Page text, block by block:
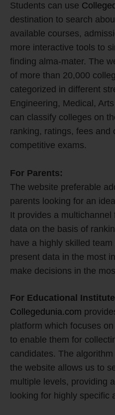
Students can use
destination to search
available courses,
more interactive tools to
finding alma-mater. The
of more than 20,000
categorized in different
Engineering, Medical,
can classify colleges on
ranking, ratings, fees and
competitive exams.
For Parents:
The website preferable
parents looking for an
It provides a
data on the basis of
have a highly skilled
present data in the most
make decisions in the
For Educational
Collegedunia.com
platform which focuses
to enable them for
candidates. The
the website allows us to
multiple levels, providing
looking for highly specific